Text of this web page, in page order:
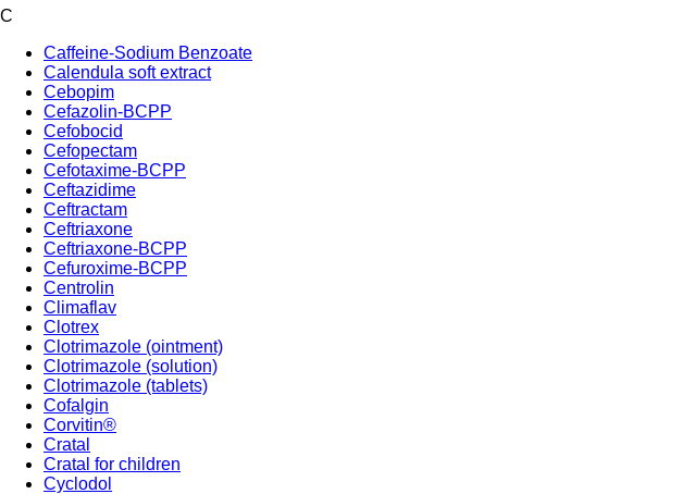
C
Caffeine-Sodium Benzoate
Calendula soft extract
Cebopim
Cefazolin-BCPP
Cefobocid
Cefopectam
Cefotaxime-BCPP
Ceftazidime
Ceftractam
Ceftriaxone
Ceftriaxone-BCPP
Cefuroxime-BCPP
Centrolin
Climaflav
Clotrex
Clotrimazole (ointment)
Clotrimazole (solution)
Clotrimazole (tablets)
Cofalgin
Corvitin®
Cratal
Cratal for children
Cyclodol